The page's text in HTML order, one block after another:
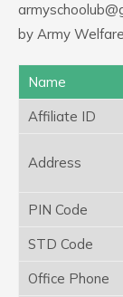
by Army
Name
Affiliate ID
Address
PIN Code
STD Code
Office Phone